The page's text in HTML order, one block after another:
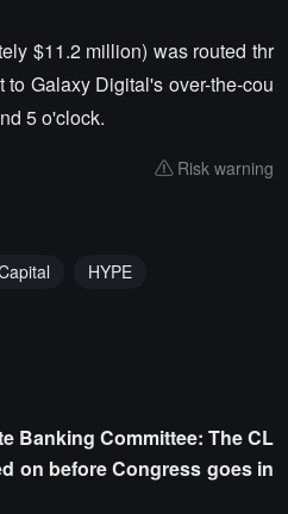
$11.2 million) was routed thr
Galaxy Digital's over-the-cou
5 o'clock.
Risk warning
HYPE
Banking Committee: The CL
on before Congress goes in